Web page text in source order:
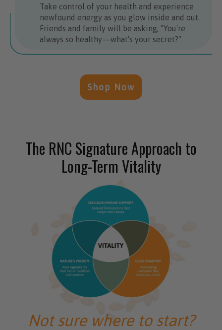
Take control of your health and experience
newfound energy as you glow inside and out.
Friends and family will be asking, "You're
always so healthy—what's your secret?"
Shop Now
The RNC Signature Approach to
Long-Term Vitality
Not sure where to start?